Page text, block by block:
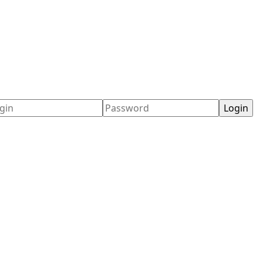
Password